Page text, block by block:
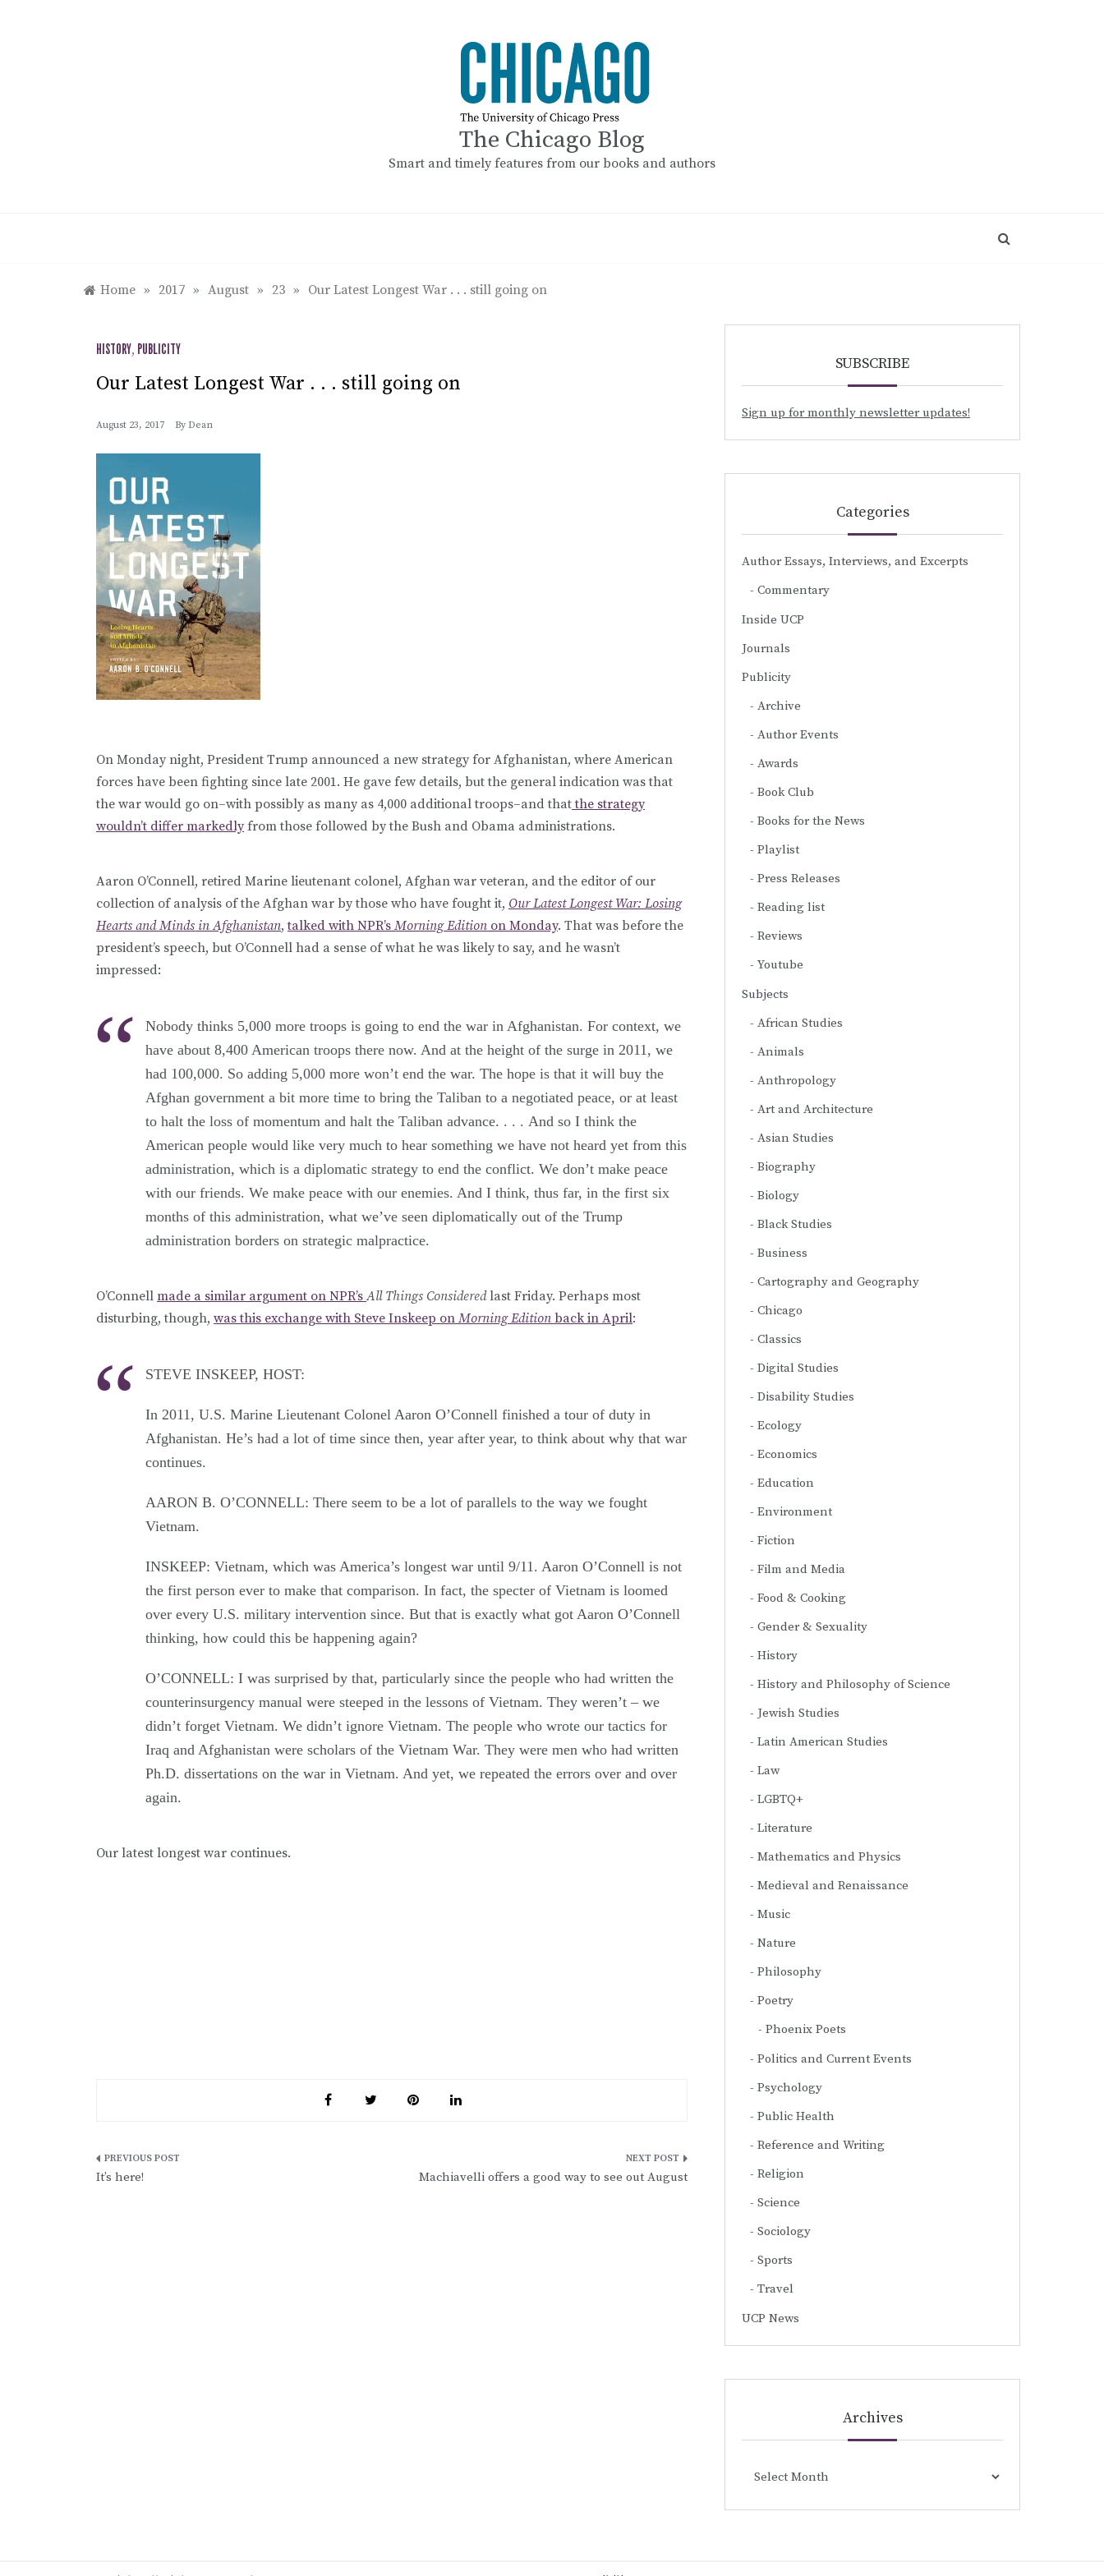
The Chicago Blog
Smart and timely features from our books and authors
Home » 2017 » August » 23 » Our Latest Longest War . . . still going on
HISTORY, PUBLICITY
Our Latest Longest War . . . still going on
August 23, 2017 By Dean
On Monday night, President Trump announced a new strategy for Afghanistan, where American
forces have been fighting since late 2001. He gave few details, but the general indication was that
the war would go on–with possibly as many as 4,000 additional troops–and thatthe strategy
wouldn’t differ markedlyfrom those followed by the Bush and Obama administrations.
Aaron O’Connell, retired Marine lieutenant colonel, Afghan war veteran, and the editor of our
collection of analysis of the Afghan war by those who have fought it, Our Latest Longest War: Losing
Hearts and Minds in Afghanistan,talked with NPR’s Morning Edition on Monday. That was before the
president’s speech, but O’Connell had a sense of what he was likely to say, and he wasn’t
impressed:
Nobody thinks 5,000 more troops is going to end the war in Afghanistan. For context, we
have about 8,400 American troops there now. And at the height of the surge in 2011, we
had 100,000. So adding 5,000 more won’t end the war. The hope is that it will buy the
Afghan government a bit more time to bring the Taliban to a negotiated peace, or at least
to halt the loss of momentum and halt the Taliban advance. . . . And so I think the
American people would like very much to hear something we have not heard yet from this
administration, which is a diplomatic strategy to end the conflict. We don’t make peace
with our friends. We make peace with our enemies. And I think, thus far, in the first six
months of this administration, what we’ve seen diplomatically out of the Trump
administration borders on strategic malpractice.
O’Connell made a similar argument on NPR’sAll Things Consideredlast Friday. Perhaps most
disturbing, though, was this exchange with Steve Inskeep on Morning Edition back in April:
STEVE INSKEEP, HOST:
In 2011, U.S. Marine Lieutenant Colonel Aaron O’Connell finished a tour of duty in
Afghanistan. He’s had a lot of time since then, year after year, to think about why that war
continues.
AARON B. O’CONNELL: There seem to be a lot of parallels to the way we fought
Vietnam.
INSKEEP: Vietnam, which was America’s longest war until 9/11. Aaron O’Connell is not
the first person ever to make that comparison. In fact, the specter of Vietnam is loomed
over every U.S. military intervention since. But that is exactly what got Aaron O’Connell
thinking, how could this be happening again?
O’CONNELL: I was surprised by that, particularly since the people who had written the
counterinsurgency manual were steeped in the lessons of Vietnam. They weren’t – we
didn’t forget Vietnam. We didn’t ignore Vietnam. The people who wrote our tactics for
Iraq and Afghanistan were scholars of the Vietnam War. They were men who had written
Ph.D. dissertations on the war in Vietnam. And yet, we repeated the errors over and over
again.
Our latest longest war continues.
Post
It’s here! Machiavelli offers a good way to see out August
SUBSCRIBE
Sign up for monthly newsletter updates!
Categories
Author Essays, Interviews, and Excerpts
Commentary
Inside UCP
Journals
Publicity
Archive
Author Events
Awards
Book Club
Books for the News
Playlist
Press Releases
Reading list
Reviews
Youtube
Subjects
African Studies
Animals
Anthropology
Art and Architecture
Asian Studies
Biography
Biology
Black Studies
Business
Cartography and Geography
Chicago
Classics
Digital Studies
Disability Studies
Ecology
Economics
Education
Environment
Fiction
Film and Media
Food & Cooking
Gender & Sexuality
History
History and Philosophy of Science
Jewish Studies
Latin American Studies
Law
LGBTQ+
Literature
Mathematics and Physics
Medieval and Renaissance
Music
Nature
Philosophy
Poetry
Phoenix Poets
Politics and Current Events
Psychology
Public Health
Reference and Writing
Religion
Science
Sociology
Sports
Travel
UCP News
Archives